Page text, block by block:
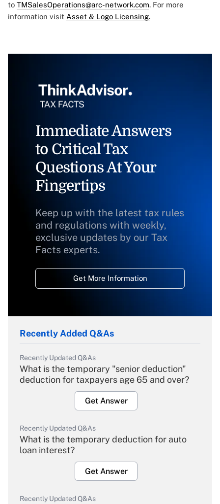
to TMSalesOperations@arc-network.com. For more
information visit Asset & Logo Licensing.
Immediate Answers
to Critical Tax
Questions At Your
Fingertips
Keep up with the latest tax rules
and regulations with weekly,
exclusive updates by our Tax
Facts experts.
Get More Information
Recently Added Q&As
Recently Updated Q&As
What is the temporary "senior deduction"
deduction for taxpayers age 65 and over?
Get Answer
Recently Updated Q&As
What is the temporary deduction for auto
loan interest?
Get Answer
Recently Updated Q&As